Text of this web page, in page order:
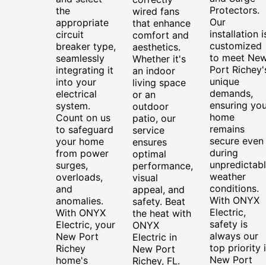
the
appropriate
circuit
breaker type,
seamlessly
integrating it
into your
electrical
system.
Count on us
to safeguard
your home
from power
surges,
overloads,
and
anomalies.
With ONYX
Electric, your
New Port
Richey
home's
wired fans
that enhance
comfort and
aesthetics.
Whether it's
an indoor
living space
or an
outdoor
patio, our
service
ensures
optimal
performance,
visual
appeal, and
safety. Beat
the heat with
ONYX
Electric in
New Port
Richey, FL.
Protectors.
Our
installation
customized
to meet
Port
unique
demands,
ensuring
home
remains
secure even
during
weather
conditions.
With ONYX
Electric,
safety is
always our
top priority
New Port